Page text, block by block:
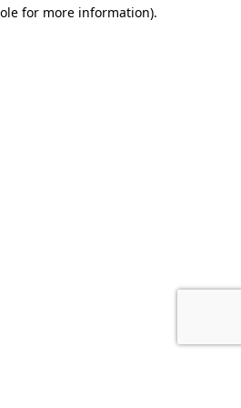
for more information).